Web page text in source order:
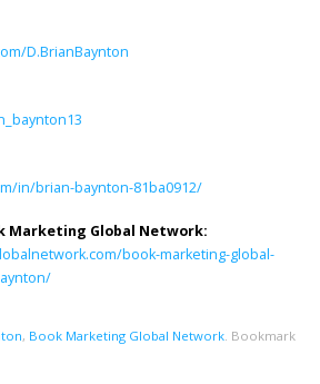
D.BrianBaynton
in/brian-baynton-81ba0912/
Marketing Global Network:
book-marketing-global-
, Book Marketing Global Network. Bookmark